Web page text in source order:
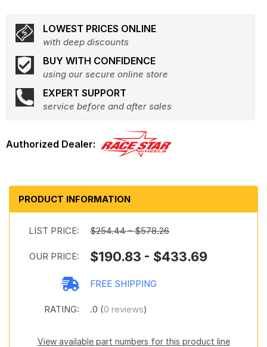
LOWEST PRICES ONLINE
with deep discounts
BUY WITH CONFIDENCE
using our secure online store
EXPERT SUPPORT
service before and after sales
PRODUCT INFORMATION
LIST PRICE: $254.44 - $578.26
OUR PRICE: $190.83 - $433.69
FREE SHIPPING
RATING: .0 (0 reviews)
View available part numbers for this product line